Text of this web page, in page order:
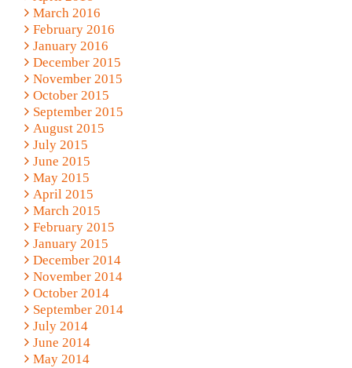
March 2016
February 2016
January 2016
December 2015
November 2015
October 2015
September 2015
August 2015
July 2015
June 2015
May 2015
April 2015
March 2015
February 2015
January 2015
December 2014
November 2014
October 2014
September 2014
July 2014
June 2014
May 2014